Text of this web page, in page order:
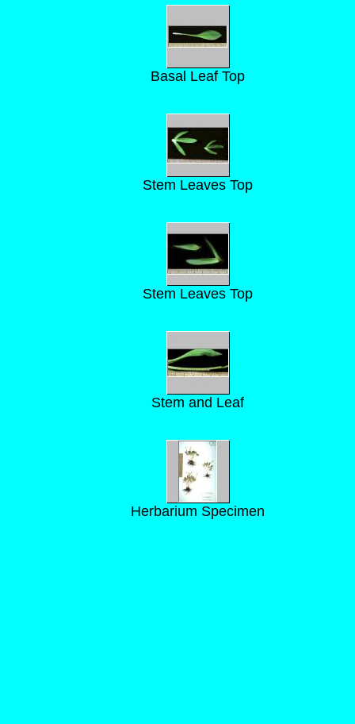
Basal Leaf Top
Stem Leaves Top
Stem Leaves Top
Stem and Leaf
Herbarium Specimen